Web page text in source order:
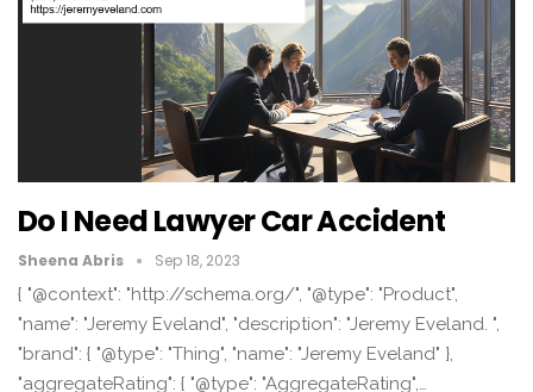
Do I Need Lawyer Car Accident
Sheena Abris Sep 18, 2023
{ "@context": "http://schema.org/", "@type": "Product",
"name": "Jeremy Eveland", "description": "Jeremy Eveland. ",
"brand": { "@type": "Thing", "name": "Jeremy Eveland" },
"aggregateRating": { "@type": "AggregateRating",…